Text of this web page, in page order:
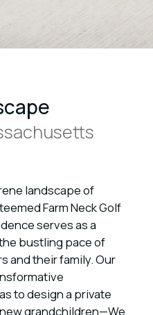
landscape of
Farm Neck Golf
serves as a
bustling pace of
and their family. Our
to design a private
grandchildren—We